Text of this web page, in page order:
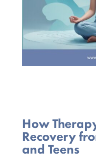
How
Recovery
and Teens